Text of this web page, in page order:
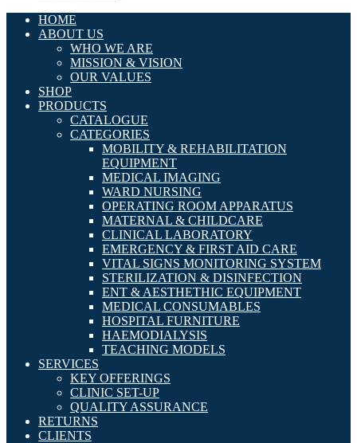
HOME
ABOUT US
WHO WE ARE
MISSION & VISION
OUR VALUES
SHOP
PRODUCTS
CATALOGUE
CATEGORIES
MOBILITY & REHABILITATION
EQUIPMENT
MEDICAL IMAGING
WARD NURSING
OPERATING ROOM APPARATUS
MATERNAL & CHILDCARE
CLINICAL LABORATORY
EMERGENCY & FIRST AID CARE
VITAL SIGNS MONITORING SYSTEM
STERILIZATION & DISINFECTION
ENT & AESTHETHIC EQUIPMENT
MEDICAL CONSUMABLES
HOSPITAL FURNITURE
HAEMODIALYSIS
TEACHING MODELS
SERVICES
KEY OFFERINGS
CLINIC SET-UP
QUALITY ASSURANCE
RETURNS
CLIENTS